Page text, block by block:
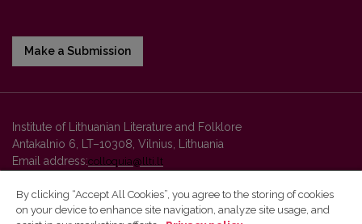
Make a Submission
Institute of Lithuanian Literature and Folklore
Antakalnio 6, LT–10308, Vilnius, Lithuania
Email address:colloquia@llti.lt
Vilnius University Press platform and metadata are distributed by
By clicking “Accept All Cookies”, you agree to the storing of cookies
on your device to enhance site navigation, analyze site usage, and